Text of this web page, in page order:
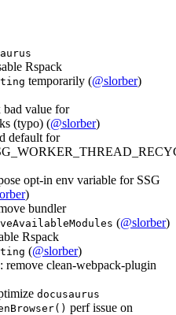
Rspack
temporarily (@slorber)
value for
(typo) (@slorber)
default for
opt-in env variable for SSG
)
bundler
(@slorber)
Rspack
(@slorber)
remove clean-webpack-plugin
docusaurus
perf issue on